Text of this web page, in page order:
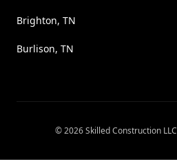
Brighton, TN
Burlison, TN
©2026Skilled Construction LLC